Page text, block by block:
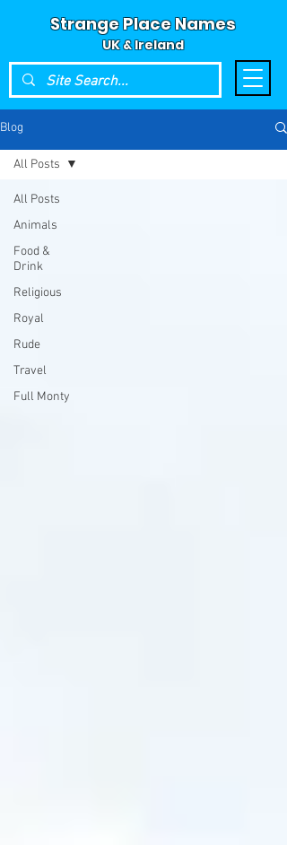
Strange Place Names
UK & Ireland
Blog
All Posts
Animals
Food &
Drink
Religious
Royal
Rude
Travel
Full Monty
All Posts